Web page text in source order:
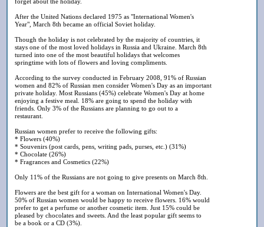
After the United Nations declared 1975 as "International Women's
Year", March 8th became an official Soviet holiday.
Though the holiday is not celebrated by the majority of countries, it
stays one of the most loved holidays in Russia and Ukraine. March 8th
turned into one of the most beautiful holidays that welcomes
springtime with lots of flowers and loving compliments.
According to the survey conducted in February 2008, 91% of Russian
women and 82% of Russian men consider Women's Day as an important
private holiday. Most Russians (45%) celebrate Women's Day at home
enjoying a festive meal. 18% are going to spend the holiday with
friends. Only 3% of the Russians are planning to go out to a
restaurant.
Russian women prefer to receive the following gifts:
* Flowers (40%)
* Souvenirs (post cards, pens, writing pads, purses, etc.) (31%)
* Chocolate (26%)
* Fragrances and Cosmetics (22%)
Only 11% of the Russians are not going to give presents on March 8th.
Flowers are the best gift for a woman on International Women's Day.
50% of Russian women would be happy to receive flowers. 16% would
prefer to get a perfume or another cosmetic item. Just 15% could be
pleased by chocolates and sweets. And the least popular gift seems to
be a book or a CD (3%).